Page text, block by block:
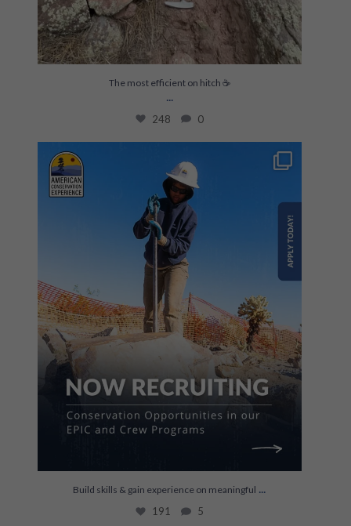
The most efficient on hitch ☕️
248 0
Build skills & gain experience on meaningful...
191 5
Build skills & gain experience on meaningful ...
191 5